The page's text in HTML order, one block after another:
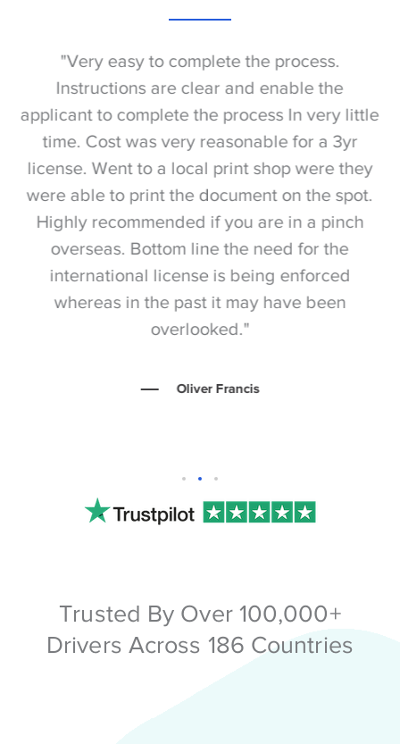
"Very easy to complete the process.
Instructions are clear and enable the
applicant to complete the process In very little
time. Cost was very reasonable for a 3yr
license. Went to a local print shop were they
were able to print the document on the spot.
Highly recommended if you are in a pinch
overseas. Bottom line the need for the
international license is being enforced
whereas in the past it may have been
overlooked."
Oliver Francis
Trusted By Over 100,000+
Drivers Across 186 Countries